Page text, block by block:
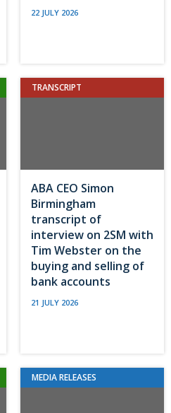
22 JULY 2026
TRANSCRIPT
ABA CEO Simon
Birmingham
transcript of
interview on 2SM with
Tim Webster on the
buying and selling of
bank accounts
21 JULY 2026
MEDIA RELEASES